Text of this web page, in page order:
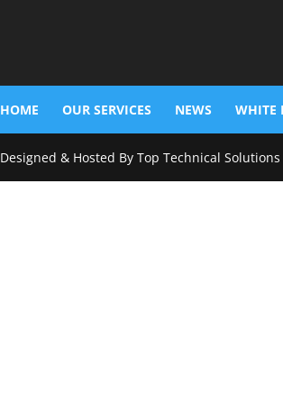
HOME OUR SERVICES NEWS WHITE
Designed & Hosted By Top Technical Solutions